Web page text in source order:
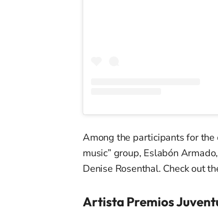
Among the participants for the
music” group, Eslabón Armado
Denise Rosenthal. Check out
Artista Premios